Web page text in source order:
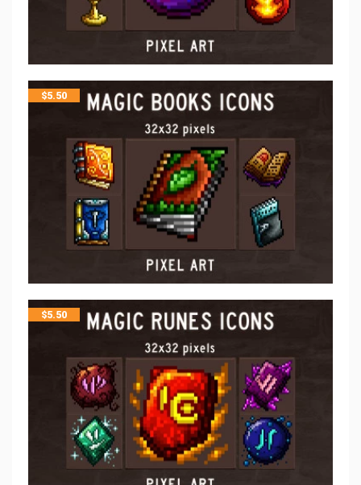
$5.50
$5.50